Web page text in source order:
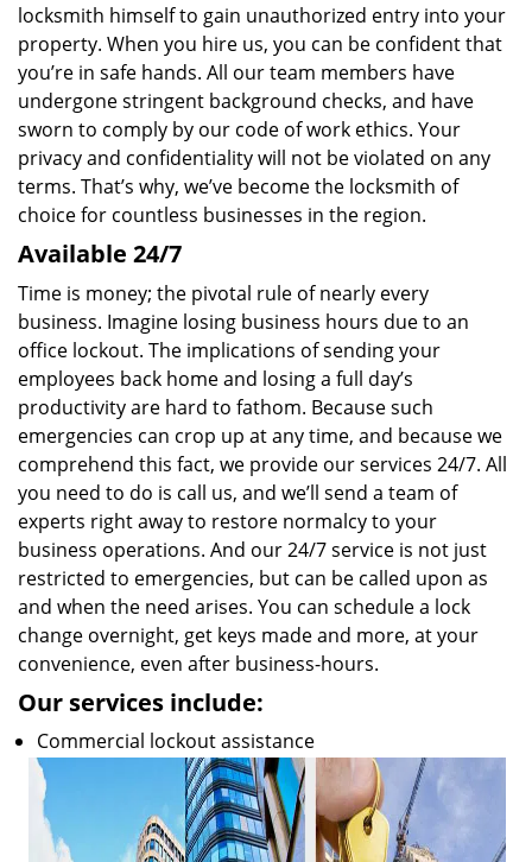
locksmith himself to gain unauthorized entry into your
property. When you hire us, you can be confident that
you’re in safe hands. All our team members have
undergone stringent background checks, and have
sworn to comply by our code of work ethics. Your
privacy and confidentiality will not be violated on any
terms. That’s why, we’ve become the locksmith of
choice for countless businesses in the region.
Available 24/7
Time is money; the pivotal rule of nearly every
business. Imagine losing business hours due to an
office lockout. The implications of sending your
employees back home and losing a full day’s
productivity are hard to fathom. Because such
emergencies can crop up at any time, and because we
comprehend this fact, we provide our services 24/7. All
you need to do is call us, and we’ll send a team of
experts right away to restore normalcy to your
business operations. And our 24/7 service is not just
restricted to emergencies, but can be called upon as
and when the need arises. You can schedule a lock
change overnight, get keys made and more, at your
convenience, even after business-hours.
Our services include:
Commercial lockout assistance